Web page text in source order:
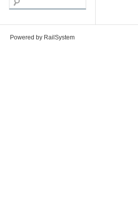
Powered by RailSystem